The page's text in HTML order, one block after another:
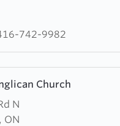
742-9982
Church
N
ON